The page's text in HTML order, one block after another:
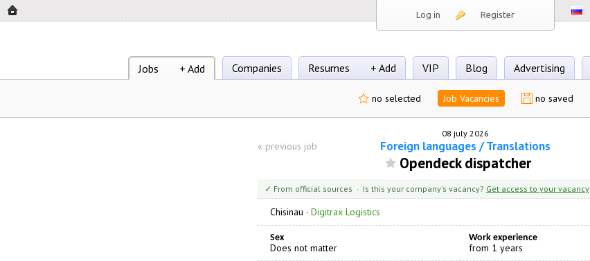
Log in Register
Jobs + Add Companies Resumes + Add VIP Blog Advertising
no selected Job Vacancies no saved
08 july 2026
« previous job Foreign languages / Translations
Opendeck dispatcher
✓ From official sources · Is this your company's vacancy? Get access to your vacancy
Chisinau · Digitrax Logistics
Sex Work experience
Does not matter from 1 years